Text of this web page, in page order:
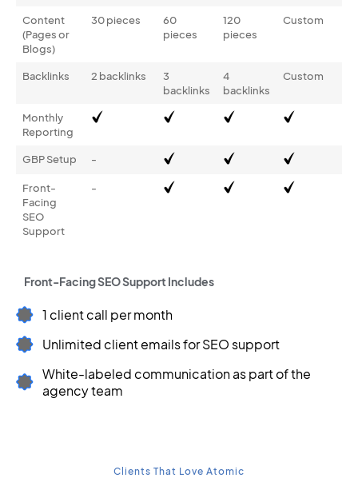
Content
(Pages or
Blogs)
30 pieces
60
pieces
120
pieces
Custom
Backlinks 2 backlinks
3
backlinks
4
backlinks
Custom
Monthly
Reporting
GBP Setup -
Front-
Facing
SEO
Support
-
Front-Facing SEO Support Includes
1 client call per month
Unlimited client emails for SEO support
White-labeled communication as part of the
agency team
Clients That Love Atomic